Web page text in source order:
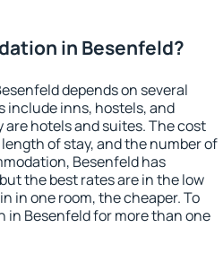
in Besenfeld?
depends on several
include inns, hostels, and
hotels and suites. The cost
of stay, and the number of
Besenfeld has
the best rates are in the low
in one room, the cheaper. To
in Besenfeld for more than one